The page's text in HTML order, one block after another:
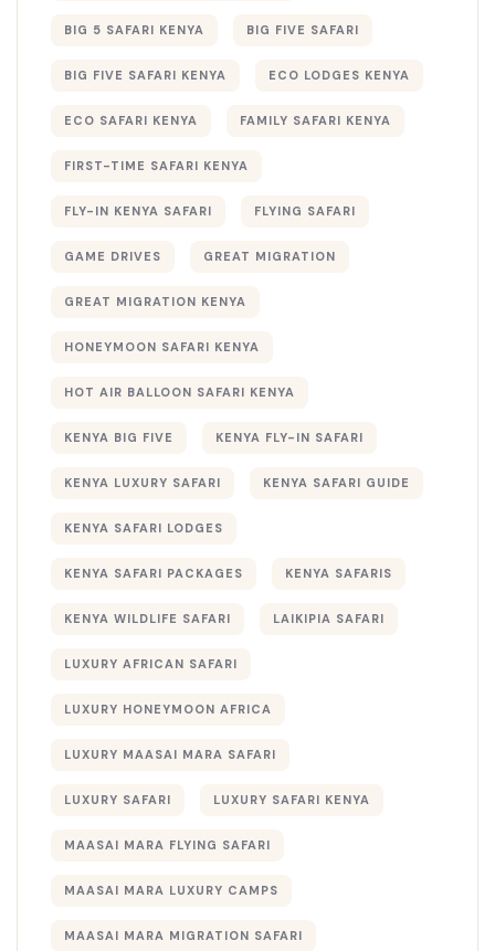
BIG 5 SAFARI KENYA BIG FIVE SAFARI
BIG FIVE SAFARI KENYA ECO LODGES KENYA
ECO SAFARI KENYA FAMILY SAFARI KENYA
FIRST-TIME SAFARI KENYA
FLY-IN KENYA SAFARI FLYING SAFARI
GAME DRIVES GREAT MIGRATION
GREAT MIGRATION KENYA
HONEYMOON SAFARI KENYA
HOT AIR BALLOON SAFARI KENYA
KENYA BIG FIVE KENYA FLY-IN SAFARI
KENYA LUXURY SAFARI KENYA SAFARI GUIDE
KENYA SAFARI LODGES
KENYA SAFARI PACKAGES KENYA SAFARIS
KENYA WILDLIFE SAFARI LAIKIPIA SAFARI
LUXURY AFRICAN SAFARI
LUXURY HONEYMOON AFRICA
LUXURY MAASAI MARA SAFARI
LUXURY SAFARI LUXURY SAFARI KENYA
MAASAI MARA FLYING SAFARI
MAASAI MARA LUXURY CAMPS
MAASAI MARA MIGRATION SAFARI